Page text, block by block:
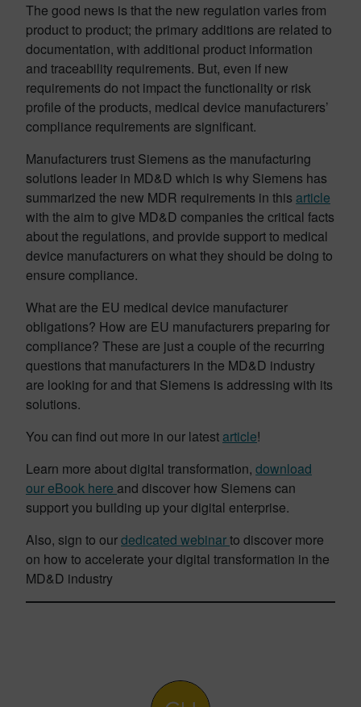
The good news is that the new regulation varies from
product to product; the primary additions are related to
documentation, with additional product information
and traceability requirements. But, even if new
requirements do not impact the functionality or risk
profile of the products, medical device manufacturers’
compliance requirements are significant.
Manufacturers trust Siemens as the manufacturing
solutions leader in MD&D which is why Siemens has
summarized the new MDR requirements in this article
with the aim to give MD&D companies the critical facts
about the regulations, and provide support to medical
device manufacturers on what they should be doing to
ensure compliance.
What are the EU medical device manufacturer
obligations? How are EU manufacturers preparing for
compliance? These are just a couple of the recurring
questions that manufacturers in the MD&D industry
are looking for and that Siemens is addressing with its
solutions.
You can find out more in our latest article!
Learn more about digital transformation, download
our eBook here and discover how Siemens can
support you building up your digital enterprise.
Also, sign to ourdedicated webinarto discover more
on how to accelerate your digital transformation in the
MD&D industry